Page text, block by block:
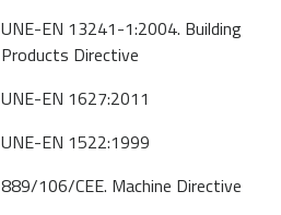
UNE-EN 13241-1:2004. Building
Products Directive
UNE-EN 1627:2011
UNE-EN 1522:1999
889/106/CEE. Machine Directive